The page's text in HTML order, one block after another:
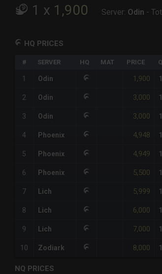
1 x 1,900 Server: Odin -
HQ PRICES
# SERVER HQ MAT PRICE
1 Odin 1,900 1
2 Odin 3,000 1
3 Odin 3,000 1
4 Phoenix 4,948 1
5 Phoenix 4,949 1
6 Phoenix 5,500 1
7 Lich 5,999 1
8 Lich 6,000 1
9 Lich 7,000 1
10 Zodiark 8,000 1
NQ PRICES